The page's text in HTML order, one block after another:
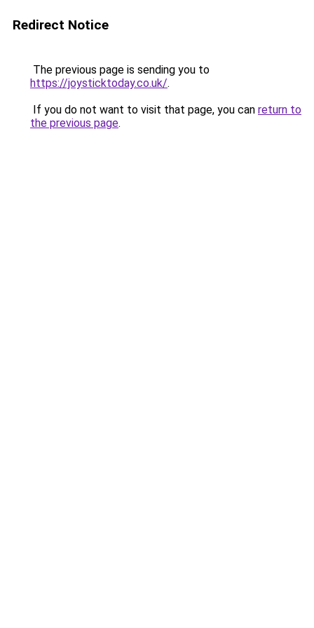
Redirect Notice
The previous page is sending you to
https://joysticktoday.co.uk/.
If you do not want to visit that page, you can return to
the previous page.